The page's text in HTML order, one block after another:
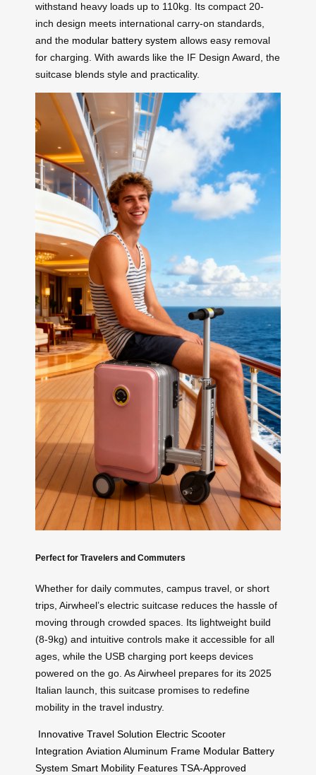
withstand heavy loads up to 110kg. Its compact 20-
inch design meets international carry-on standards,
and the modular battery system allows easy removal
for charging. With awards like the IF Design Award, the
suitcase blends style and practicality.
Perfect for Travelers and Commuters
Whether for daily commutes, campus travel, or short
trips, Airwheel’s electric suitcase reduces the hassle of
moving through crowded spaces. Its lightweight build
(8-9kg) and intuitive controls make it accessible for all
ages, while the USB charging port keeps devices
powered on the go. As Airwheel prepares for its 2025
Italian launch, this suitcase promises to redefine
mobility in the travel industry.
Innovative Travel Solution Electric Scooter
Integration Aviation Aluminum Frame Modular Battery
System Smart Mobility Features TSA-Approved